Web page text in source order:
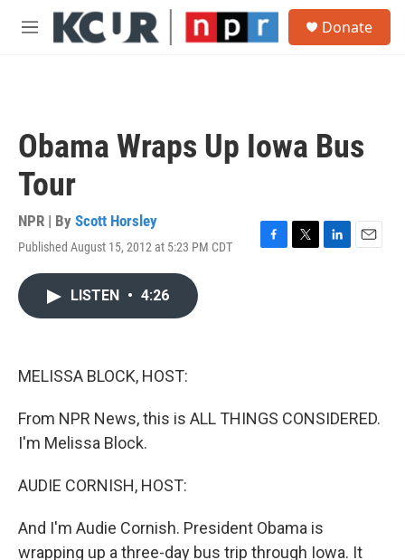
Skip to main content
M
Donate
Obama Wraps Up Iowa Bus
Tour
NPR | By Scott Horsley
Published August 15, 2012 at 5:23 PM CDT
F
T
L
E
LISTEN • 4:26
MELISSA BLOCK, HOST:
From NPR News, this is ALL THINGS CONSIDERED.
I'm Melissa Block.
AUDIE CORNISH, HOST:
And I'm Audie Cornish. President Obama is
wrapping up a three-day bus trip through Iowa. It